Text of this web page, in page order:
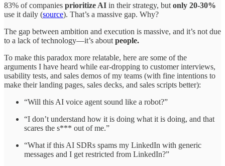
83% of companies prioritize AI in their strategy, but only 20-30%
use it daily (source). That’s a massive gap. Why?
The gap between ambition and execution is massive, and it’s not due
to a lack of technology—it’s about people.
To make this paradox more relatable, here are some of the
arguments I have heard while ear-dropping to customer interviews,
usability tests, and sales demos of my teams (with fine intentions to
make their landing pages, sales decks, and sales scripts better):
“Will this AI voice agent sound like a robot?”
“I don’t understand how it is doing what it is doing, and that
scares the s*** out of me.”
“What if this AI SDRs spams my LinkedIn with generic
messages and I get restricted from LinkedIn?”